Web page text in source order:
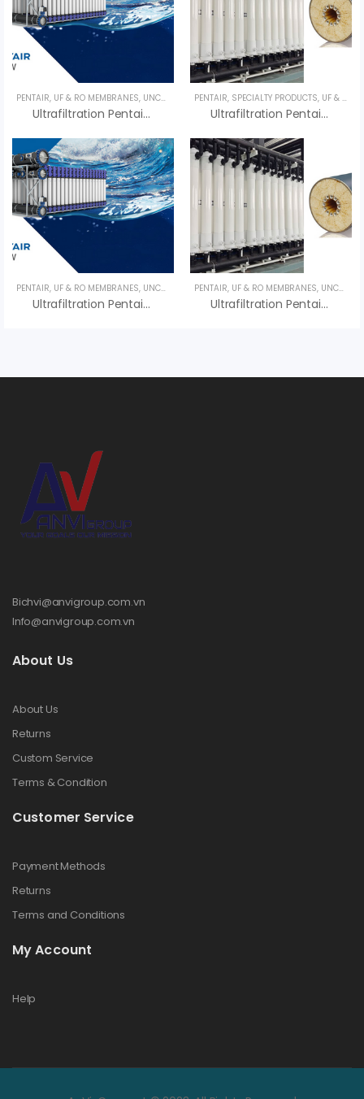
PENTAIR, UF & RO MEMBRANES, UNCATEGORIZED
Ultrafiltration Pentair Compact 33V – Màng UF Pentair
PENTAIR, SPECIALTY PRODUCTS, UF & RO MEMBRANES
Ultrafiltration Pentair Compact 55G – Màng UF Pentair
PENTAIR, UF & RO MEMBRANES, UNCATEGORIZED
Ultrafiltration Pentair X-Flow XF40 – Màng UF Pentair X-Flow XF40
PENTAIR, UF & RO MEMBRANES, UNCATEGORIZED
Ultrafiltration Pentair X-Flow XF55 – Màng UF Pentair X-Flow XF55
Bichvi@anvigroup.com.vn
Info@anvigroup.com.vn
About Us
About Us
Returns
Custom Service
Terms & Condition
Customer Service
Payment Methods
Returns
Terms and Conditions
My Account
Help